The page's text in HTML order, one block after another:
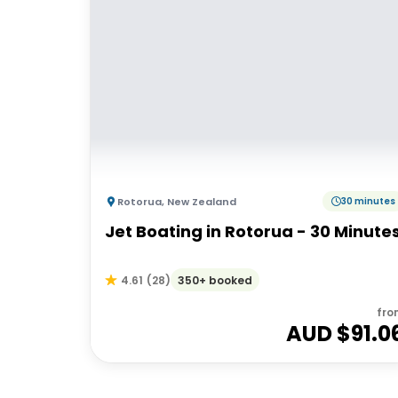
Rotorua, New Zealand 30 minutes
Jet Boating in Rotorua - 30
4.61 (28) 350+ booked
AUD $